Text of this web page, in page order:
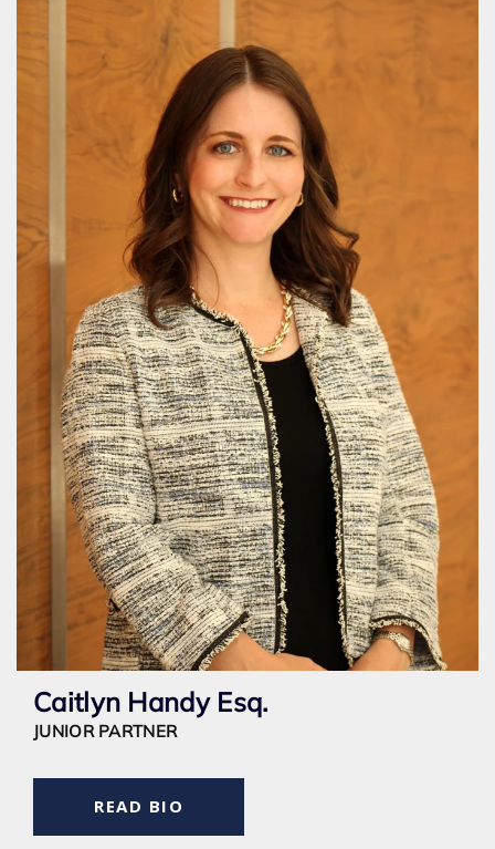
Caitlyn Handy Esq.
JUNIOR PARTNER
READ BIO